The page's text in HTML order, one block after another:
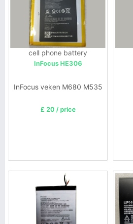
cell phone battery
InFocus HE306
InFocus veken M680 M535
£ 20 / price